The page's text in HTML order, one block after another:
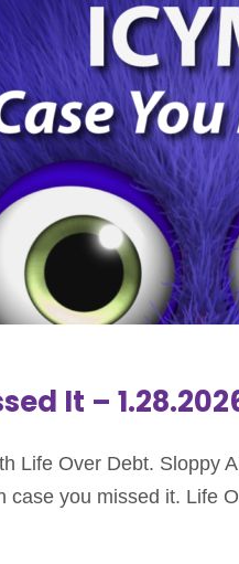
It –
Life Over Debt. Sloppy
case you missed it. Life